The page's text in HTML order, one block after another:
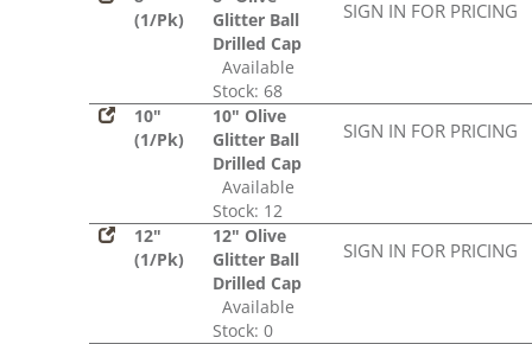
(1/Pk)
Glitter Ball
Drilled Cap
Available
Stock: 68
SIGN IN FOR PRICING
10"
(1/Pk)
10" Olive
Glitter Ball
Drilled Cap
Available
Stock: 12
SIGN IN FOR PRICING
12"
(1/Pk)
12" Olive
Glitter Ball
Drilled Cap
Available
Stock: 0
SIGN IN FOR PRICING